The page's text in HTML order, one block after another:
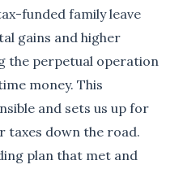
funded family leave
gains and higher
the perpetual operation
money. This
and sets us up for
taxes down the road.
plan that met and